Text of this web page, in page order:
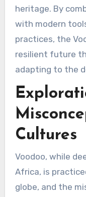
heritage. By
with modern
practices, the
resilient future
adapting to the
Cultures
Voodoo, while
Africa, is
globe, and the